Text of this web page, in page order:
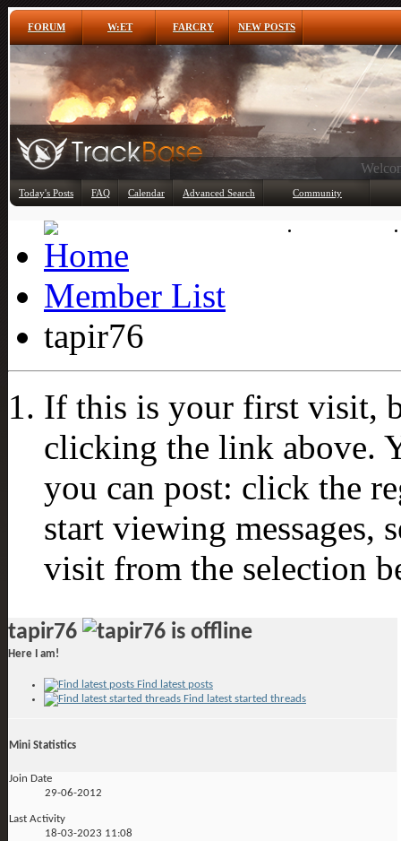
FORUM W:ET FARCRY NEW POSTS
Today's Posts FAQ Calendar Advanced Search Community
Member List
tapir76
If this is your first visit,
clicking the link above.
you can post: click the
start viewing messages,
visit from the selection
tapir76
Here I am!
Find latest posts
Find latest started threads
Mini Statistics
Join Date
29-06-2012
Last Activity
18-03-2023 11:08